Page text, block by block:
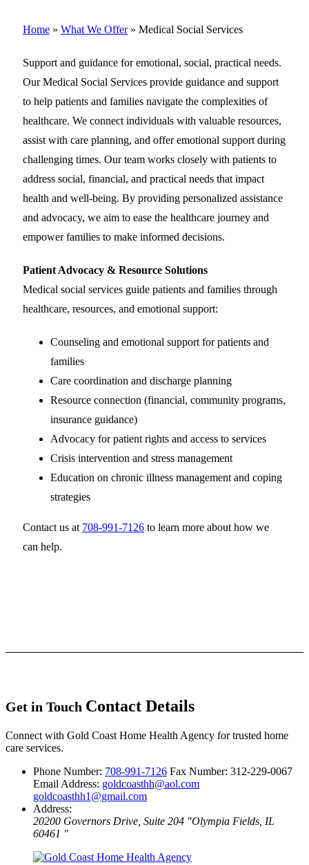
Home » What We Offer» Medical Social Services
Support and guidance for emotional, social, practical needs.
Our Medical Social Services provide guidance and support
to help patients and families navigate the complexities of
healthcare. We connect individuals with valuable resources,
assist with care planning, and offer emotional support during
challenging times. Our team works closely with patients to
address social, financial, and practical needs that impact
health and well-being. By providing personalized assistance
and advocacy, we aim to ease the healthcare journey and
empower families to make informed decisions.
Patient Advocacy & Resource Solutions
Medical social services guide patients and families through
healthcare, resources, and emotional support:
Counseling and emotional support for patients and
families
Care coordination and discharge planning
Resource connection (financial, community programs,
insurance guidance)
Advocacy for patient rights and access to services
Crisis intervention and stress management
Education on chronic illness management and coping
strategies
Contact us at 708-991-7126 to learn more about how we
can help.
Get in Touch Contact Details
Connect with Gold Coast Home Health Agency for trusted home
care services.
Phone Number: 708-991-7126 Fax Number: 312-229-0067
Email Address: goldcoasthh@aol.com
goldcoasthh1@gmail.com
Address:
20200 Governors Drive, Suite 204
Olympia Fields, IL
60461